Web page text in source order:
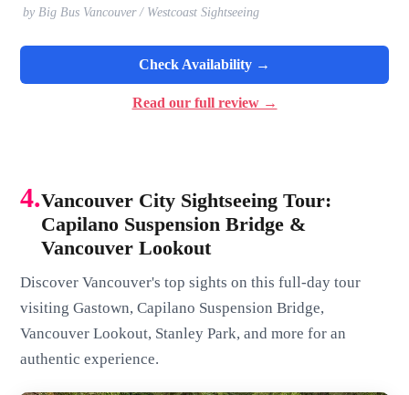
by Big Bus Vancouver / Westcoast Sightseeing
Check Availability →
Read our full review →
4.Vancouver City Sightseeing Tour:
Capilano Suspension Bridge &
Vancouver Lookout
Discover Vancouver's top sights on this full-day tour
visiting Gastown, Capilano Suspension Bridge,
Vancouver Lookout, Stanley Park, and more for an
authentic experience.